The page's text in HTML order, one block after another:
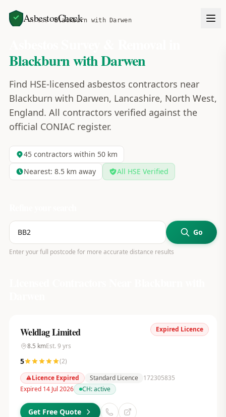
AsbestosCheck
Home Areas Blackburn with Darwen
Blackburn with Darwen
Find HSE-licensed asbestos contractors near
Blackburn with Darwen, Lancashire, North West,
England. All contractors verified against the
official CONIAC register.
45contractors within 50 km
Nearest: 8.5km away All HSE Verified
Go
Enter your full postcode for more accurate distance results
Expired Licence
Weldlag Limited
8.5 kmEst. 9 yrs
5 (2)
Licence Expired
Standard Licence
172305835
Expired 14 Jul 2026
CH:active
Get Free Quote